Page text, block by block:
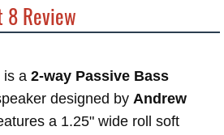
8 Review
is a 2-way Passive Bass
designed by Andrew
a 1.25" wide roll soft